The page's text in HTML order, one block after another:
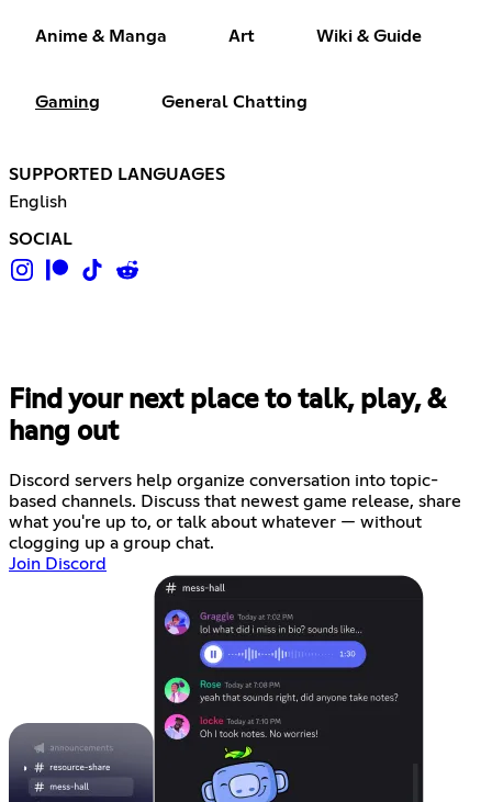
Anime & Manga Art Wiki & Guide
Gaming General Chatting
SUPPORTED LANGUAGES
English
SOCIAL
Find your next place to talk, play, &
hang out
Discord servers help organize conversation into topic-
based channels. Discuss that newest game release, share
what you're up to, or talk about whatever — without
clogging up a group chat.
Join Discord